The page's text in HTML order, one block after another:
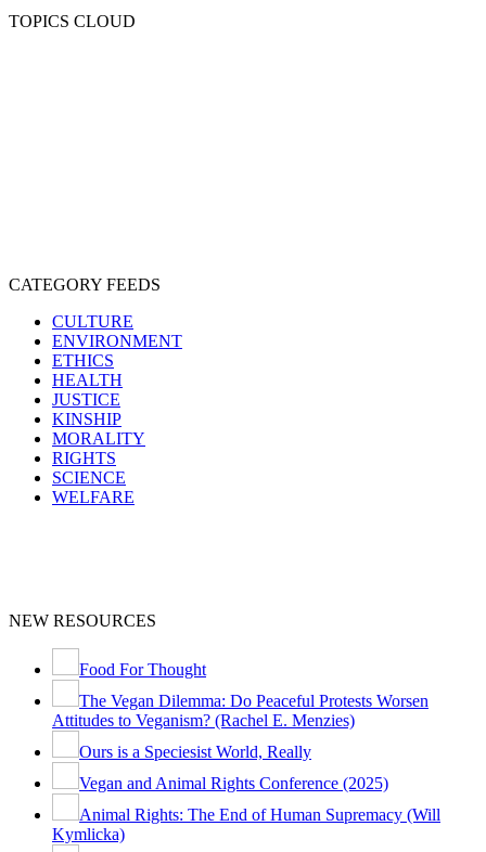
TOPICS CLOUD
CATEGORY FEEDS
CULTURE
ENVIRONMENT
ETHICS
HEALTH
JUSTICE
KINSHIP
MORALITY
RIGHTS
SCIENCE
WELFARE
NEW RESOURCES
Food For Thought
The Vegan Dilemma: Do Peaceful Protests Worsen
Attitudes to Veganism? (Rachel E. Menzies)
Ours is a Speciesist World, Really
Vegan and Animal Rights Conference (2025)
Animal Rights: The End of Human Supremacy (Will
Kymlicka)